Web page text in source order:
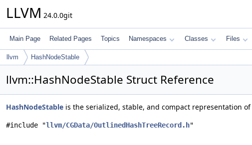
LLVM 24.0.0git
Main Page Related Pages Topics Namespaces Classes Files
llvm HashNodeStable
llvm::HashNodeStable Struct Reference
HashNodeStable is the serialized, stable, and compact representation of
#include "llvm/CGData/OutlinedHashTreeRecord.h"